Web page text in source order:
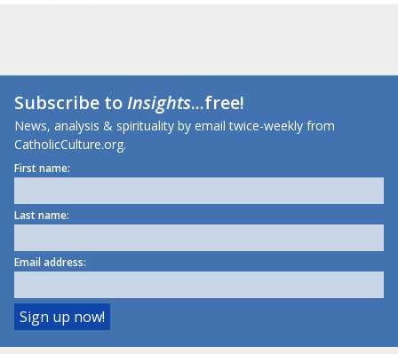
Subscribe toInsights...free!
News, analysis & spirituality by email twice-weekly from
CatholicCulture.org.
First name:
Last name:
Email address: